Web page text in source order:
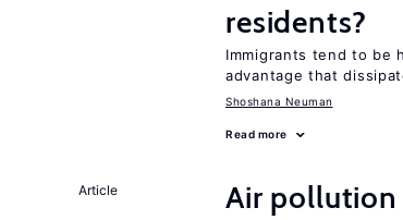
residents?
Immigrants tend to be
advantage that
Shoshana Neuman
Read more
Article Air